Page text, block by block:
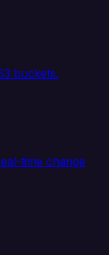
buckets.
time change